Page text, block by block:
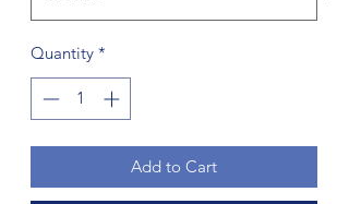
Quantity *
Add to Cart